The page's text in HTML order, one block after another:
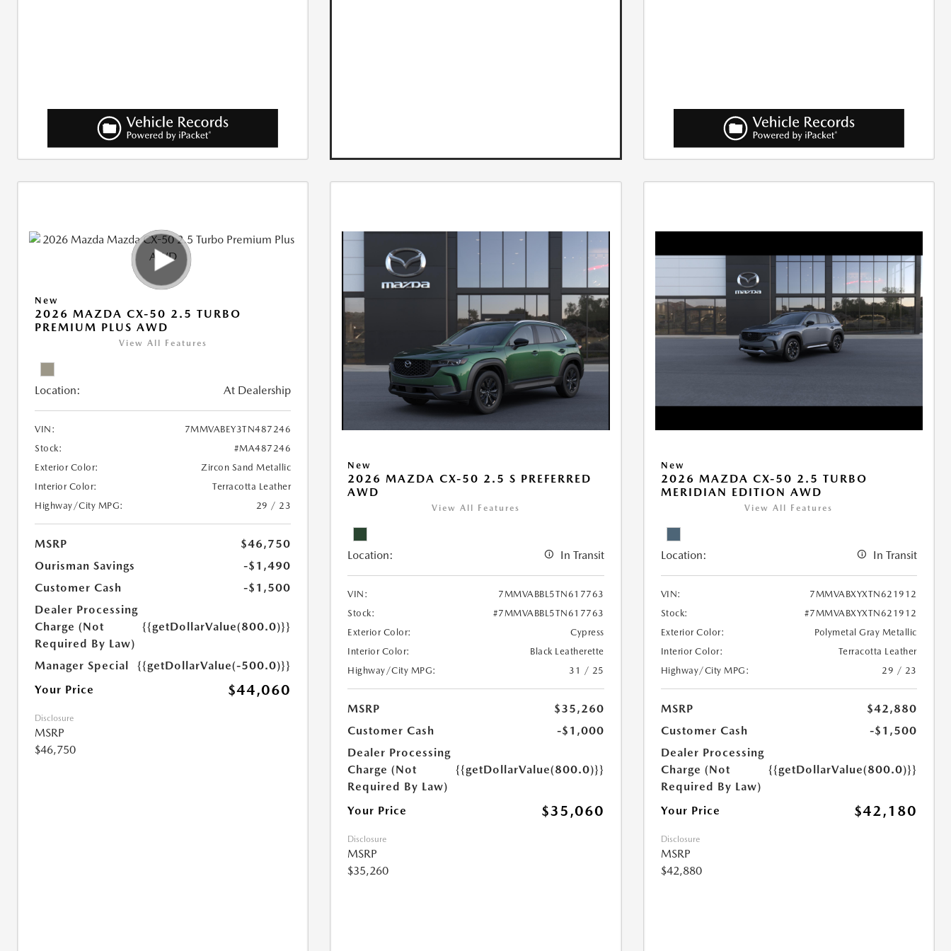
New
2026 MAZDA CX-50 2.5 TURBO
PREMIUM PLUS AWD
View All Features
Location: At Dealership
VIN:
7MMVABEY3TN487246
Stock:
#MA487246
Exterior Color:
Zircon Sand Metallic
Interior Color:
Terracotta Leather
Highway/City MPG:
29 / 23
MSRP
$46,750
Ourisman Savings
-$1,490
Customer Cash
-$1,500
Dealer Processing
Charge (Not
Required By Law)
{{getDollarValue(800.0)}}
Manager Special
{{getDollarValue(-500.0)}}
Your Price
$44,060
Disclosure
MSRP
$46,750
New
2026 MAZDA CX-50 2.5 S PREFERRED
AWD
View All Features
Location: In Transit
VIN:
7MMVABBL5TN617763
Stock:
#7MMVABBL5TN617763
Exterior Color:
Cypress
Interior Color:
Black Leatherette
Highway/City MPG:
31 / 25
MSRP
$35,260
Customer Cash
-$1,000
Dealer Processing
Charge (Not
Required By Law)
{{getDollarValue(800.0)}}
Your Price $35,060
Disclosure
MSRP
$35,260
New
2026 MAZDA CX-50 2.5 TURBO
MERIDIAN EDITION AWD
View All Features
Location: In Transit
VIN:
7MMVABXYXTN621912
Stock:
#7MMVABXYXTN621912
Exterior Color:
Polymetal Gray Metallic
Interior Color:
Terracotta Leather
Highway/City MPG:
29 / 23
MSRP
$42,880
Customer Cash
-$1,500
Dealer Processing
Charge (Not
Required By Law)
{{getDollarValue(800.0)}}
Your Price $42,180
Disclosure
MSRP
$42,880